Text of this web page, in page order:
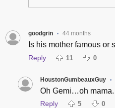
goodgrin • 44 months
Is his mother famous or
Reply 11 0
HoustonGumbeauxGuy •
Oh Gemi…oh mama.
Reply 5 0